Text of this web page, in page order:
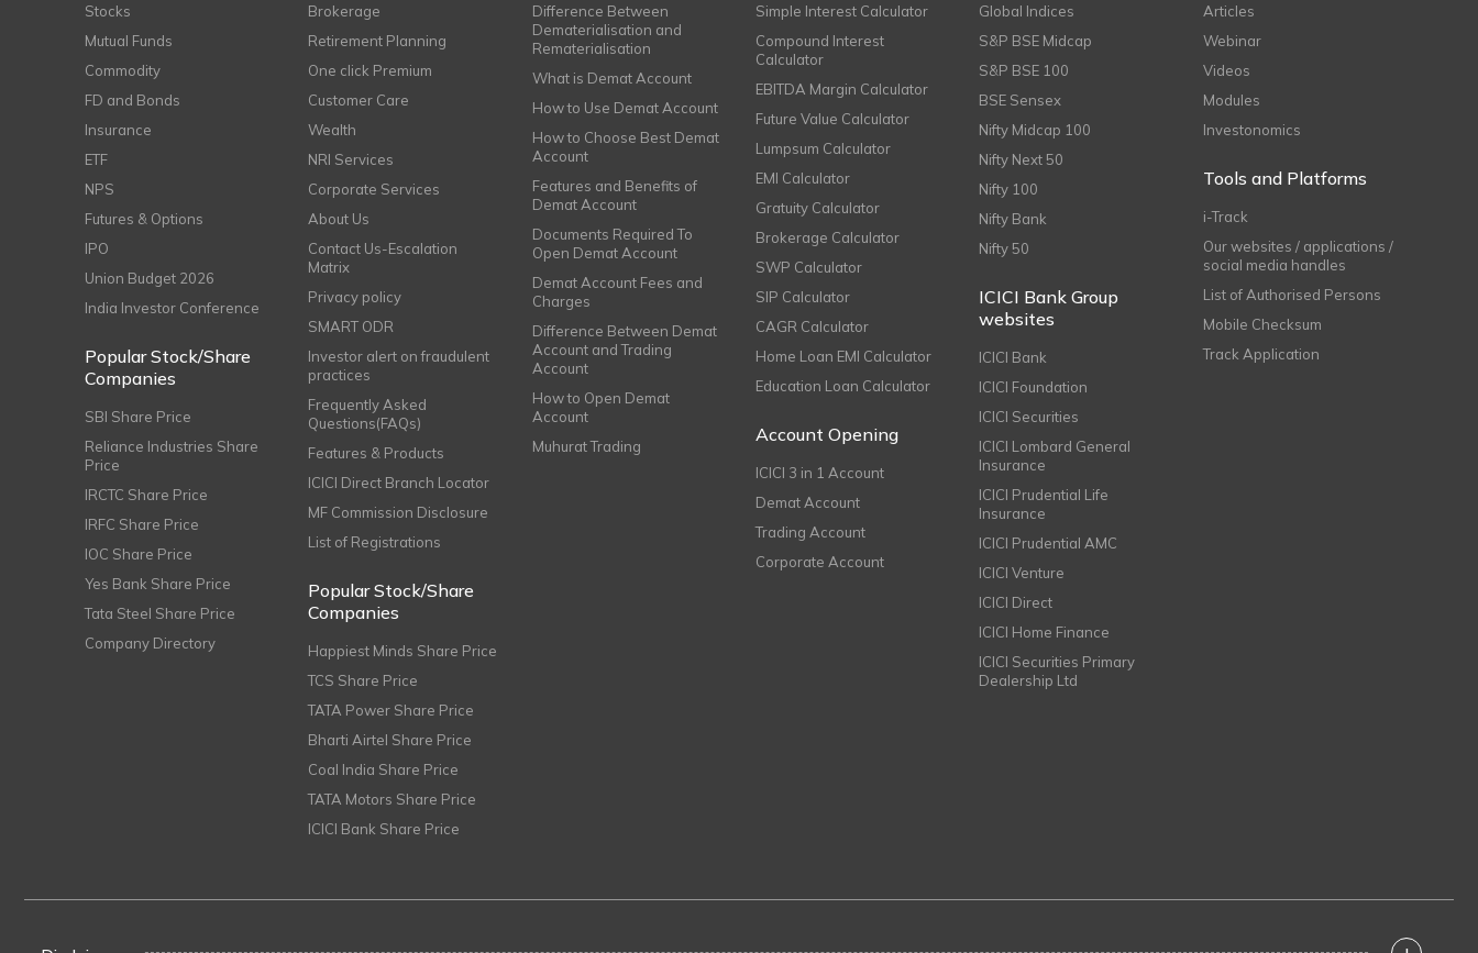
Stocks
Mutual Funds
Commodity
FD and Bonds
Insurance
ETF
NPS
Futures & Options
IPO
Union Budget 2026
India Investor Conference
Popular Stock/Share
Companies
SBI Share Price
Reliance Industries Share
Price
IRCTC Share Price
IRFC Share Price
IOC Share Price
Yes Bank Share Price
Tata Steel Share Price
Company Directory
Brokerage
Retirement Planning
One click Premium
Customer Care
Wealth
NRI Services
Corporate Services
About Us
Contact Us-Escalation
Matrix
Privacy policy
SMART ODR
Investor alert on fraudulent
practices
Frequently Asked
Questions(FAQs)
Features & Products
ICICI Direct Branch Locator
MF Commission Disclosure
List of Registrations
Popular Stock/Share
Companies
Happiest Minds Share Price
TCS Share Price
TATA Power Share Price
Bharti Airtel Share Price
Coal India Share Price
TATA Motors Share Price
ICICI Bank Share Price
Difference Between
Dematerialisation and
Rematerialisation
What is Demat Account
How to Use Demat Account
How to Choose Best Demat
Account
Features and Benefits of
Demat Account
Documents Required To
Open Demat Account
Demat Account Fees and
Charges
Difference Between Demat
Account and Trading
Account
How to Open Demat
Account
Muhurat Trading
Simple Interest Calculator
Compound Interest
Calculator
EBITDA Margin Calculator
Future Value Calculator
Lumpsum Calculator
EMI Calculator
Gratuity Calculator
Brokerage Calculator
SWP Calculator
SIP Calculator
CAGR Calculator
Home Loan EMI Calculator
Education Loan Calculator
Account Opening
ICICI 3 in 1 Account
Demat Account
Trading Account
Corporate Account
Global Indices
S&P BSE Midcap
S&P BSE 100
BSE Sensex
Nifty Midcap 100
Nifty Next 50
Nifty 100
Nifty Bank
Nifty 50
ICICI Bank Group
websites
ICICI Bank
ICICI Foundation
ICICI Securities
ICICI Lombard General
Insurance
ICICI Prudential Life
Insurance
ICICI Prudential AMC
ICICI Venture
ICICI Direct
ICICI Home Finance
ICICI Securities Primary
Dealership Ltd
Articles
Webinar
Videos
Modules
Investonomics
Tools and Platforms
i-Track
Our websites / applications /
social media handles
List of Authorised Persons
Mobile Checksum
Track Application